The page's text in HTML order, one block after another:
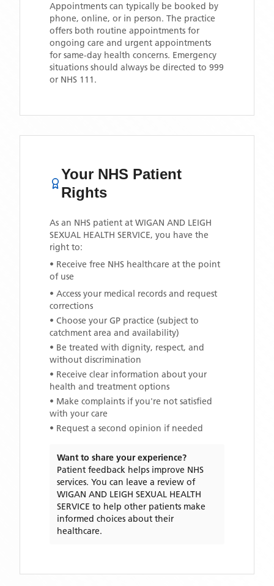
Appointments can typically be booked by
phone, online, or in person. The practice
offers both routine appointments for
ongoing care and urgent appointments
for same-day health concerns. Emergency
situations should always be directed to 999
or NHS 111.
Your NHS Patient
Rights
As an NHS patient at WIGAN AND LEIGH
SEXUAL HEALTH SERVICE, you have the
right to:
• Receive free NHS healthcare at the point
of use
• Access your medical records and request
corrections
• Choose your GP practice (subject to
catchment area and availability)
• Be treated with dignity, respect, and
without discrimination
• Receive clear information about your
health and treatment options
• Make complaints if you're not satisfied
with your care
• Request a second opinion if needed
Want to share your experience?
Patient feedback helps improve NHS
services. You can leave a review of
WIGAN AND LEIGH SEXUAL HEALTH
SERVICE to help other patients make
informed choices about their
healthcare.